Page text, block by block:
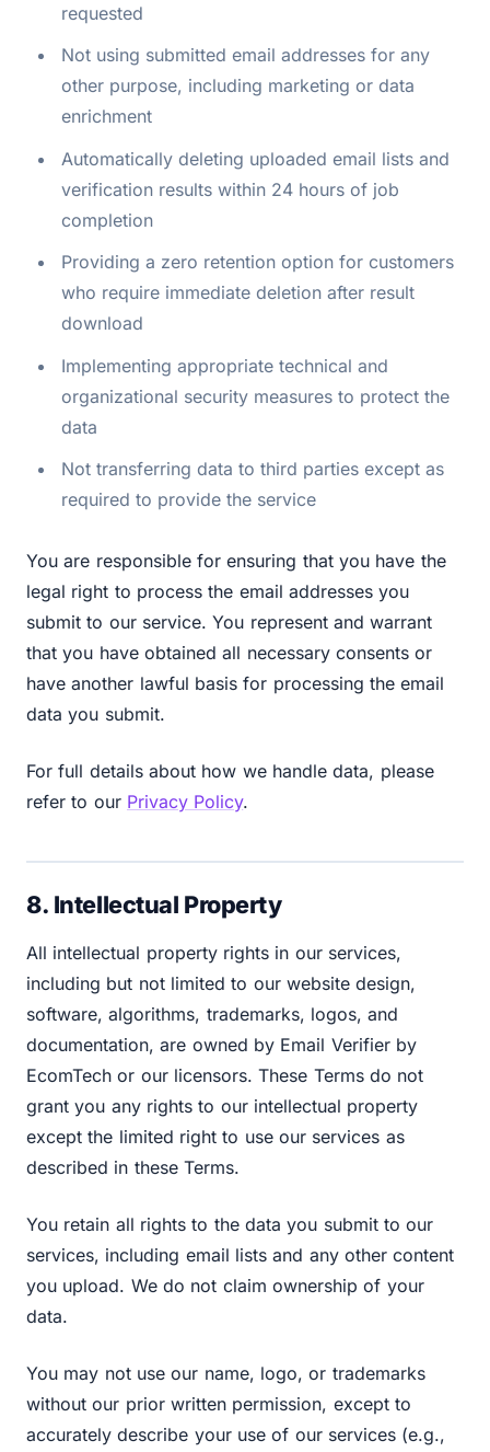
requested
Not using submitted email addresses for any
other purpose, including marketing or data
enrichment
Automatically deleting uploaded email lists and
verification results within 24 hours of job
completion
Providing a zero retention option for customers
who require immediate deletion after result
download
Implementing appropriate technical and
organizational security measures to protect the
data
Not transferring data to third parties except as
required to provide the service
You are responsible for ensuring that you have the
legal right to process the email addresses you
submit to our service. You represent and warrant
that you have obtained all necessary consents or
have another lawful basis for processing the email
data you submit.
For full details about how we handle data, please
refer to our Privacy Policy.
8. Intellectual Property
All intellectual property rights in our services,
including but not limited to our website design,
software, algorithms, trademarks, logos, and
documentation, are owned by Email Verifier by
EcomTech or our licensors. These Terms do not
grant you any rights to our intellectual property
except the limited right to use our services as
described in these Terms.
You retain all rights to the data you submit to our
services, including email lists and any other content
you upload. We do not claim ownership of your
data.
You may not use our name, logo, or trademarks
without our prior written permission, except to
accurately describe your use of our services (e.g.,